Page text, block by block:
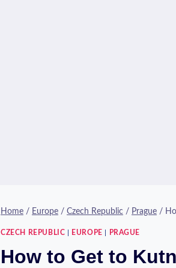
Home / Europe / Czech Republic / Prague /
CZECH REPUBLIC EUROPE PRAGUE
How to Get to